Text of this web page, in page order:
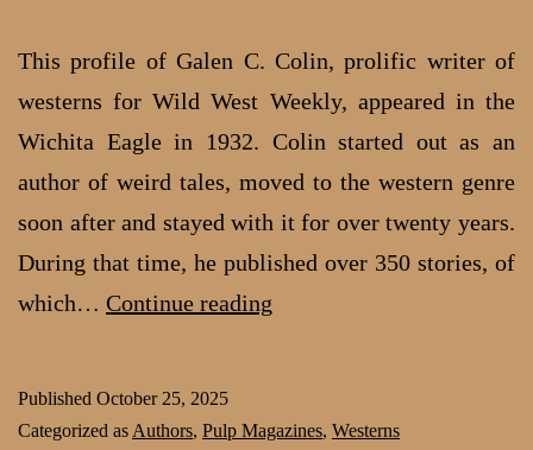
This profile of Galen C. Colin, prolific writer of
westerns for Wild West Weekly, appeared in the
Wichita Eagle in 1932. Colin started out as an
author of weird tales, moved to the western genre
soon after and stayed with it for over twenty years.
During that time, he published over 350 stories, of
which… Continue reading
Popular
Published October 25, 2025
Categorized as Authors, Pulp Magazines, Westerns